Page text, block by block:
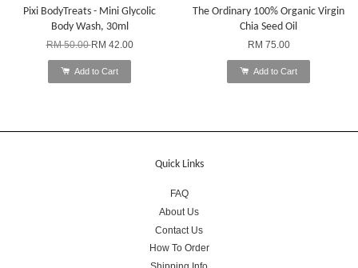
Pixi BodyTreats - Mini Glycolic
Body Wash, 30ml
RM 50.00RM 42.00
Add to Cart
The Ordinary 100% Organic Virgin
Chia Seed Oil
RM 75.00
Add to Cart
Quick Links
FAQ
About Us
Contact Us
How To Order